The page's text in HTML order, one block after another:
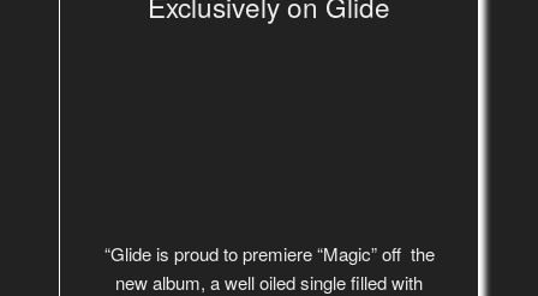
“Glide is proud to premiere “Magic” off the
new album, a well oiled single filled with